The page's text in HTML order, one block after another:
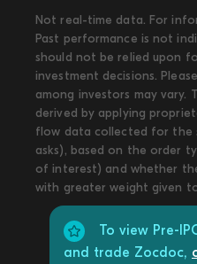
Not real-time data. For
Past performance is not
should not be relied upon
investment decisions.
among investors may vary.
derived by applying
flow data collected for the
asks), based on the order
of interest) and whether
with greater weight given
To view Pre-
and trade Zocdoc,